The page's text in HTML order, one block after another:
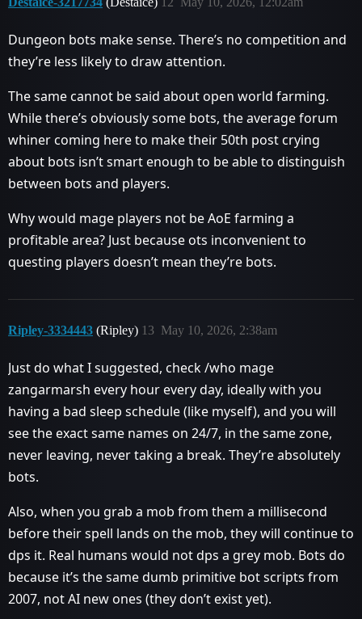
Dungeon bots make sense. There’s no competition and
they’re less likely to draw attention.
The same cannot be said about open world farming.
While there’s obviously some bots, the average forum
whiner coming here to make their 50th post crying
about bots isn’t smart enough to be able to distinguish
between bots and players.
Why would mage players not be AoE farming a
profitable area? Just because ots inconvenient to
questing players doesn’t mean they’re bots.
Ripley-3334443 (Ripley) May 10, 2026, 2:38am
13
Just do what I suggested, check /who mage
zangarmarsh every hour every day, ideally with you
having a bad sleep schedule (like myself), and you will
see the exact same names on 24/7, in the same zone,
never leaving, never taking a break. They’re absolutely
bots.
Also, when you grab a mob from them a millisecond
before their spell lands on the mob, they will continue to
dps it. Real humans would not dps a grey mob. Bots do
because it’s the same dumb primitive bot scripts from
2007, not AI new ones (they don’t exist yet).